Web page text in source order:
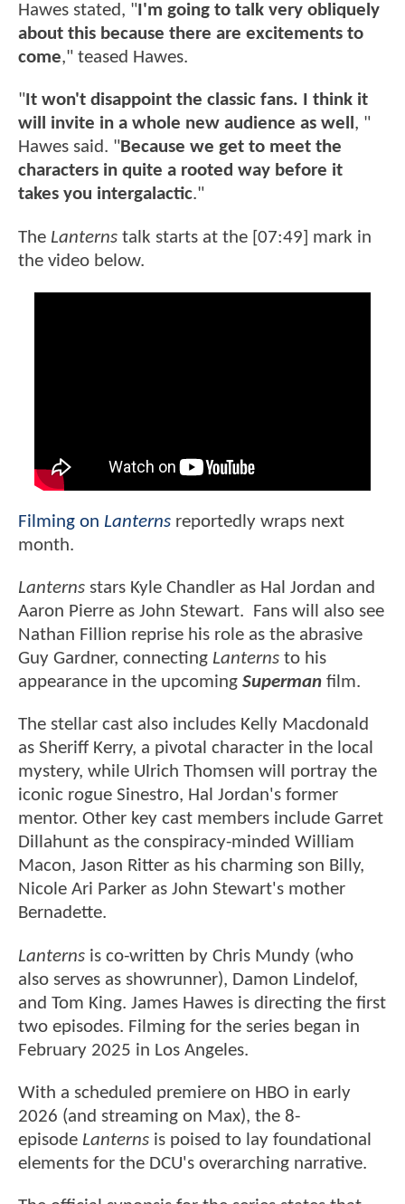
Hawes stated, " I'm going to talk very obliquely
about this because there are excitements to
come," teased Hawes.
"It won't disappoint the classic fans. I think it
will invite in a whole new audience as well, "
Hawes said. "Because we get to meet the
characters in quite a rooted way before it
takes you intergalactic."
The Lanterns talk starts at the [07:49] mark in
the video below.
Filming on Lanterns reportedly wraps next
month.
Lanterns stars Kyle Chandler as Hal Jordan and
Aaron Pierre as John Stewart. Fans will also see
Nathan Fillion reprise his role as the abrasive
Guy Gardner, connecting Lanterns to his
appearance in the upcoming Superman film.
The stellar cast also includes Kelly Macdonald
as Sheriff Kerry, a pivotal character in the local
mystery, while Ulrich Thomsen will portray the
iconic rogue Sinestro, Hal Jordan's former
mentor. Other key cast members include Garret
Dillahunt as the conspiracy-minded William
Macon, Jason Ritter as his charming son Billy,
Nicole Ari Parker as John Stewart's mother
Bernadette.
Lanterns is co-written by Chris Mundy (who
also serves as showrunner), Damon Lindelof,
and Tom King. James Hawes is directing the first
two episodes. Filming for the series began in
February 2025 in Los Angeles.
With a scheduled premiere on HBO in early
2026 (and streaming on Max), the 8-
episode Lanterns is poised to lay foundational
elements for the DCU's overarching narrative.